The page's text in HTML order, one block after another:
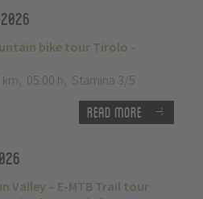
bike tour Tirolo -
km, 05:00 h, Stamina 3/5
Read more
Valley – E-MTB Trail tour